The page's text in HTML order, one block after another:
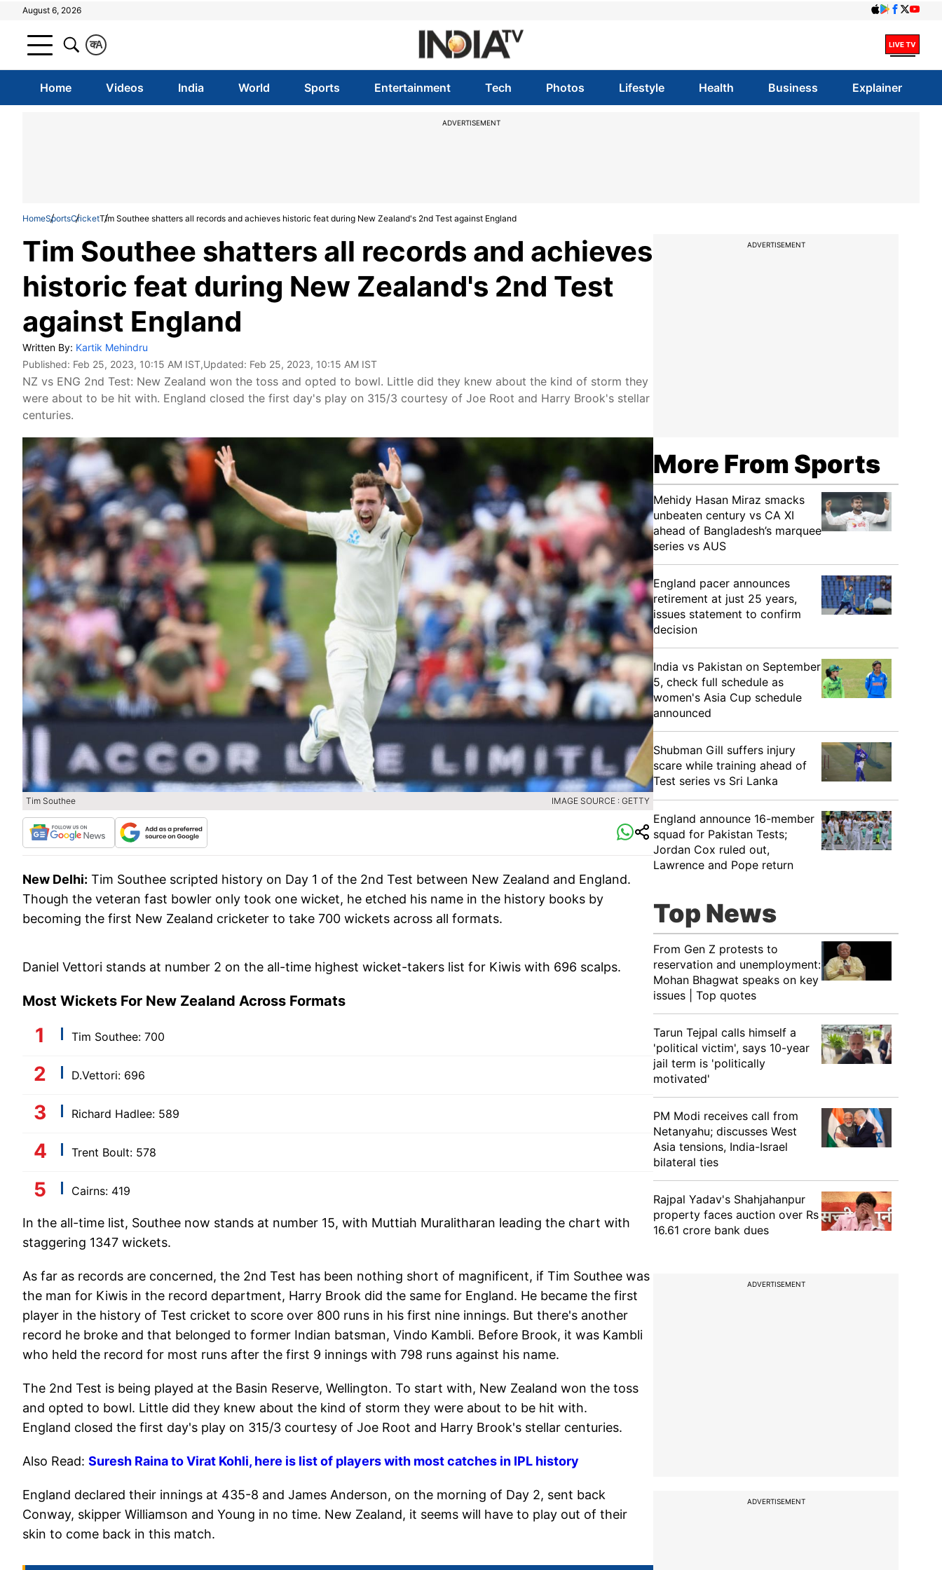
August 6, 2026
A
क
Home Videos India World Sports Entertainment Tech Photos Lifestyle Health Business Explainer
ADVERTISEMENT
HomeSportsCricketTim Southee shatters all records and achieves historic feat during New Zealand's 2nd Test against England
Tim Southee shatters all records and achieves
historic feat during New Zealand's 2nd Test
against England
Written By: Kartik Mehindru
Published: Feb 25, 2023, 10:15 AM IST,Updated: Feb 25, 2023, 10:15 AM IST
NZ vs ENG 2nd Test: New Zealand won the toss and opted to bowl. Little did they knew about the kind of storm they
were about to be hit with. England closed the first day's play on 315/3 courtesy of Joe Root and Harry Brook's stellar
centuries.
Tim Southee IMAGE SOURCE : GETTY
New Delhi: Tim Southee scripted history on Day 1 of the 2nd Test between New Zealand and England.
Though the veteran fast bowler only took one wicket, he etched his name in the history books by
becoming the first New Zealand cricketer to take 700 wickets across all formats.
Daniel Vettori stands at number 2 on the all-time highest wicket-takers list for Kiwis with 696 scalps.
Most Wickets For New Zealand Across Formats
Tim Southee: 700
D.Vettori: 696
Richard Hadlee: 589
Trent Boult: 578
Cairns: 419
In the all-time list, Southee now stands at number 15, with Muttiah Muralitharan leading the chart with
staggering 1347 wickets.
As far as records are concerned, the 2nd Test has been nothing short of magnificent, if Tim Southee was
the man for Kiwis in the record department, Harry Brook did the same for England. He became the first
player in the history of Test cricket to score over 800 runs in his first nine innings. But there's another
record he broke and that belonged to former Indian batsman, Vindo Kambli. Before Brook, it was Kambli
who held the record for most runs after the first 9 innings with 798 runs against his name.
The 2nd Test is being played at the Basin Reserve, Wellington. To start with, New Zealand won the toss
and opted to bowl. Little did they knew about the kind of storm they were about to be hit with.
England closed the first day's play on 315/3 courtesy of Joe Root and Harry Brook's stellar centuries.
Also Read: Suresh Raina to Virat Kohli, here is list of players with most catches in IPL history
England declared their innings at 435-8 and James Anderson, on the morning of Day 2, sent back
Conway, skipper Williamson and Young in no time. New Zealand, it seems will have to play out of their
skin to come back in this match.
ADVERTISEMENT
More From Sports
Mehidy Hasan Miraz smacks
unbeaten century vs CA XI
ahead of Bangladesh’s marquee
series vs AUS
England pacer announces
retirement at just 25 years,
issues statement to confirm
decision
India vs Pakistan on September
5, check full schedule as
women's Asia Cup schedule
announced
Shubman Gill suffers injury
scare while training ahead of
Test series vs Sri Lanka
England announce 16-member
squad for Pakistan Tests;
Jordan Cox ruled out,
Lawrence and Pope return
Top News
From Gen Z protests to
reservation and unemployment:
Mohan Bhagwat speaks on key
issues | Top quotes
Tarun Tejpal calls himself a
'political victim', says 10-year
jail term is 'politically
motivated'
PM Modi receives call from
Netanyahu; discusses West
Asia tensions, India-Israel
bilateral ties
Rajpal Yadav's Shahjahanpur
property faces auction over Rs
16.61 crore bank dues
ADVERTISEMENT
ADVERTISEMENT